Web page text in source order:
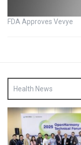
FDA Approves Vevye
Health News